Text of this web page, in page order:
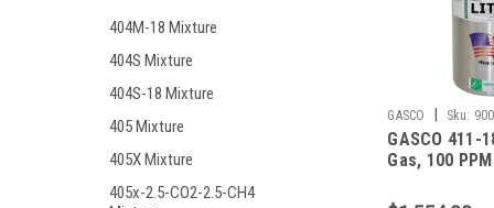
404M-18 Mixture
404S Mixture
404S-18 Mixture
405 Mixture
405X Mixture
405x-2.5-CO2-2.5-CH4
GASCO Sku:
GASCO 411-
Gas, 100
Hydrogen